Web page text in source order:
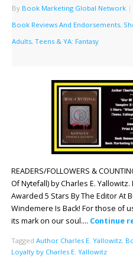
By Book Marketing Global Network |
Book Reviews And Endorsements,
Adults, Teens & YA: Fantasy
READERS/FOLLOWERS &
Of Nytefall) by Charles E.
Awarded 5 Stars By The Editor At
Windemere Is Back! For those of
its mark on our soul…. Continue
Tagged Author Charles E. Yallowitz,
Loyalty by Charles E. Yallowitz